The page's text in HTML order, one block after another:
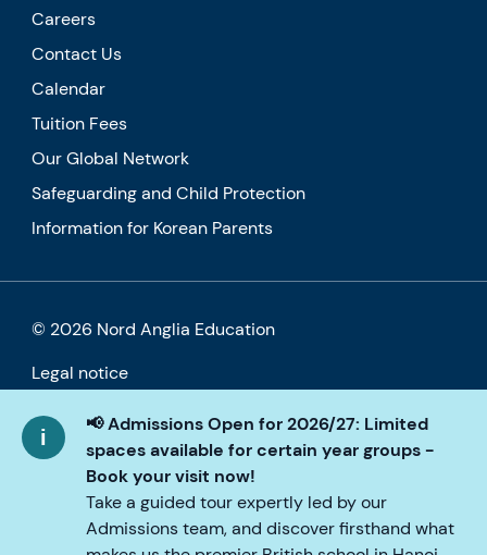
📢 Admissions Open for 2026/27: Limited
spaces available for certain year groups -
Book your visit now!
Take a guided tour expertly led by our
Admissions team, and discover firsthand what
Careers
Contact Us
Calendar
Tuition Fees
Our Global Network
Safeguarding and Child Protection
Information for Korean Parents
© 2026 Nord Anglia Education
Legal notice
Cookie policy
Privacy Policy
Accessibility